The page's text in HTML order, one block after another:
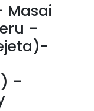
Masai
–
–